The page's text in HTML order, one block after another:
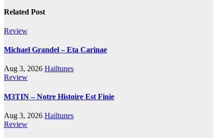
Related Post
Review
Michael Grandel – Eta Carinae
Aug 3, 2026 Hailtunes
Review
M3TIN – Notre Histoire Est Finie
Aug 3, 2026 Hailtunes
Review